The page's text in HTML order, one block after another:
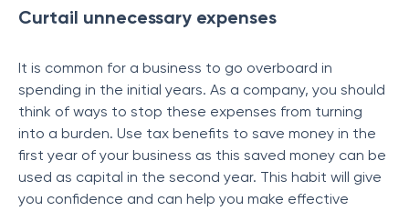
Curtail unnecessary expenses
It is common for a business to go overboard in
spending in the initial years. As a company, you should
think of ways to stop these expenses from turning
into a burden. Use tax benefits to save money in the
first year of your business as this saved money can be
used as capital in the second year. This habit will give
you confidence and can help you make effective